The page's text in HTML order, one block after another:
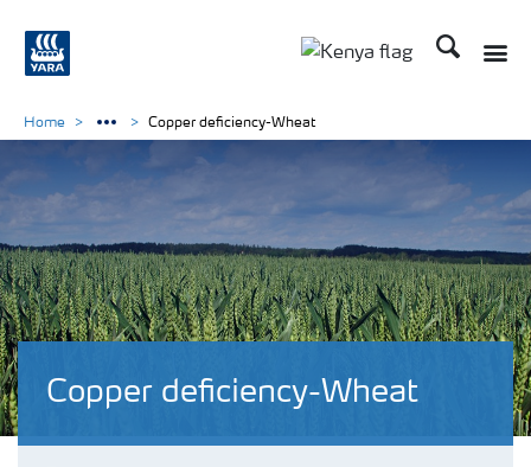
Search
Copper deficiency-Wheat
Home Copper deficiency-Wheat